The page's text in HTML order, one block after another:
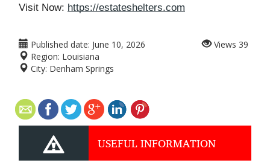
Visit Now: https://estateshelters.com
Published date: June 10, 2026
Region: Louisiana
City: Denham Springs
Views 39
USEFUL INFORMATION